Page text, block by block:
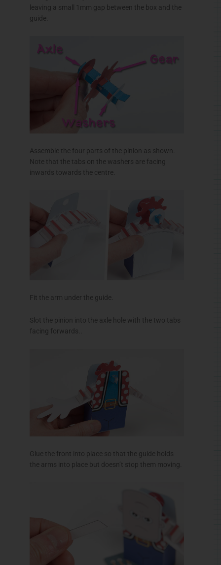
leaving a small
1mm gap between the box and the
guide.
Assemble the four parts of the pinion as shown.
Note that the tabs on the washers are facing
inwards towards the centre
Fit the arm under the guide.
Slot the pinion into the axle hole with the two tabs
facing forwards..
Glue the front into place so that the guide holds
the arms into place but doesn’t stop them moving.